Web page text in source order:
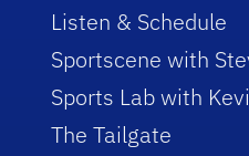
Listen & Schedule
Sportscene with
Sports Lab with
The Tailgate